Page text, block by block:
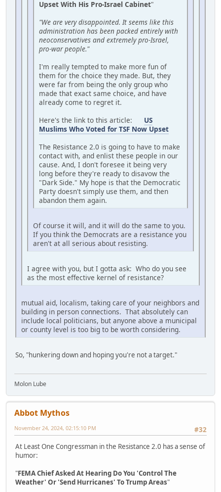
Upset With His Pro-Israel Cabinet"
"We are very disappointed. It seems like this
administration has been packed entirely with
neoconservatives and extremely pro-Israel,
pro-war people."
I'm really tempted to make more fun of
them for the choice they made. But, they
were far from being the only group who
made that exact same choice, and have
already come to regret it.
Here's the link to this article: US
Muslims Who Voted for TSF Now Upset
The Resistance 2.0 is going to have to make
contact with, and enlist these people in our
cause. And, I don't foresee it being very
long before they're ready to disavow the
"Dark Side." My hope is that the Democratic
Party doesn't simply use them, and then
abandon them again.
Of course it will, and it will do the same to you.
If you think the Democrats are a resistance you
aren't at all serious about resisting.
I agree with you, but I gotta ask: Who do you see
as the most effective kernel of resistance?
mutual aid, localism, taking care of your neighbors and
building in person connections. That absolutely can
include local politicians, but anyone above a municipal
or county level is too big to be worth considering.
So, "hunkering down and hoping you're not a target."
Molon Lube
Abbot Mythos
#32
November 24, 2024, 02:15:10 PM
At Least One Congressman in the Resistance 2.0 has a sense of
humor:
"FEMA Chief Asked At Hearing Do You 'Control The
Weather' Or 'Send Hurricanes' To Trump Areas"